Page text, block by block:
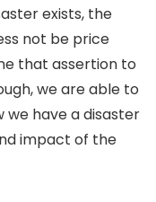
exists, the
not be price
that assertion to
we are able to
we have a disaster
impact of the